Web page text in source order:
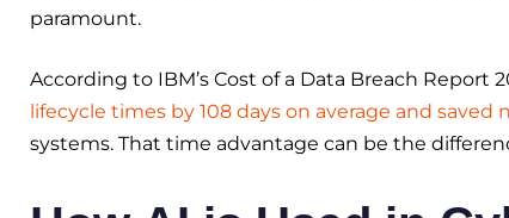
paramount.
According to IBM’s Cost of a Data Breach
lifecycle times by 108 days on average and saved
systems. That time advantage can be the